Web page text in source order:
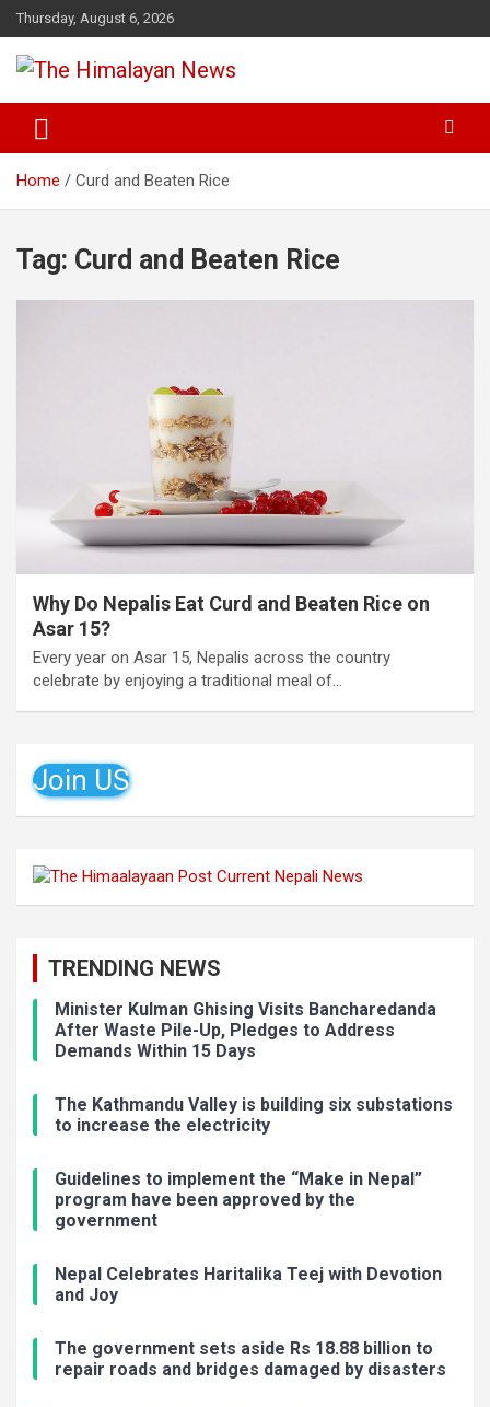
Skip
to
content
Thursday, August 6, 2026
The Himalayan News
Home Curd and Beaten Rice
Tag: Curd and Beaten Rice
Why Do Nepalis Eat Curd and Beaten Rice on
Asar 15?
Every year on Asar 15, Nepalis across the country
celebrate by enjoying a traditional meal of…
Join US
TRENDING NEWS
Minister Kulman Ghising Visits Bancharedanda
After Waste Pile-Up, Pledges to Address
Demands Within 15 Days
The Kathmandu Valley is building six substations
to increase the electricity
Guidelines to implement the “Make in Nepal”
program have been approved by the
government
Nepal Celebrates Haritalika Teej with Devotion
and Joy
The government sets aside Rs 18.88 billion to
repair roads and bridges damaged by disasters